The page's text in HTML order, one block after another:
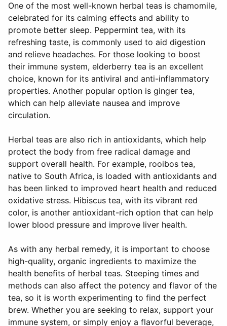
One of the most well-known herbal teas is chamomile,
celebrated for its calming effects and ability to
promote better sleep. Peppermint tea, with its
refreshing taste, is commonly used to aid digestion
and relieve headaches. For those looking to boost
their immune system, elderberry tea is an excellent
choice, known for its antiviral and anti-inflammatory
properties. Another popular option is ginger tea,
which can help alleviate nausea and improve
circulation.
Herbal teas are also rich in antioxidants, which help
protect the body from free radical damage and
support overall health. For example, rooibos tea,
native to South Africa, is loaded with antioxidants and
has been linked to improved heart health and reduced
oxidative stress. Hibiscus tea, with its vibrant red
color, is another antioxidant-rich option that can help
lower blood pressure and improve liver health.
As with any herbal remedy, it is important to choose
high-quality, organic ingredients to maximize the
health benefits of herbal teas. Steeping times and
methods can also affect the potency and flavor of the
tea, so it is worth experimenting to find the perfect
brew. Whether you are seeking to relax, support your
immune system, or simply enjoy a flavorful beverage,